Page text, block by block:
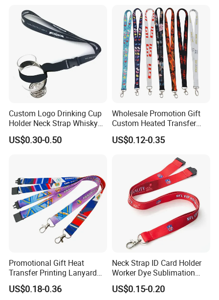
Custom Logo Drinking Cup
Holder Neck Strap Whisky
Tasting Wine Glass Holder
Lanyard
US$0.30-0.50
Wholesale Promotion Gift
Custom Heated Transfer
Printing Polyeter Printed
Logo Neck Lanyard
US$0.12-0.35
Promotional Gift Heat
Transfer Printing Lanyard
Insert Buckle Lanyard
Custom Logo
US$0.18-0.36
Neck Strap ID Card Holder
Worker Dye Sublimation
Card Holder Custom Events
School Gift Promotional
US$0.15-0.20